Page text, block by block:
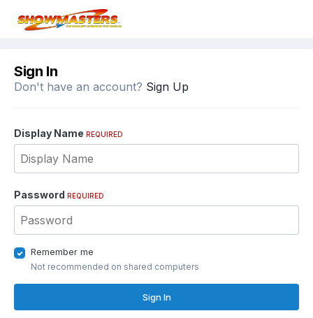
Sign In
Don't have an account? Sign Up
Display Name REQUIRED
Password REQUIRED
Remember me
Not recommended on shared computers
Sign In